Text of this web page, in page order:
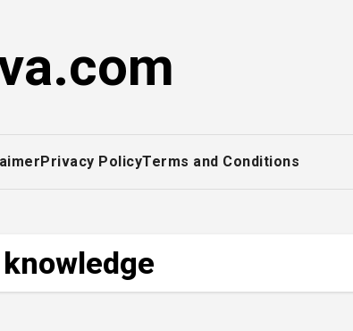
Privacy PolicyTerms and Conditions